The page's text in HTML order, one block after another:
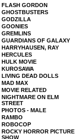
FLASH GORDON
GHOSTBUSTERS
GODZILLA
GOONIES
GREMLINS
GUARDIANS OF GALAXY
HARRYHAUSEN, RAY
HERCULES
HULK MOVIE
KUROSAWA
LIVING DEAD DOLLS
MAD MAX
MOVIE RELATED
NIGHTMARE ON ELM
STREET
PHOTOS - MALE
RAMBO
ROBOCOP
ROCKY HORROR PICTURE
SHOW